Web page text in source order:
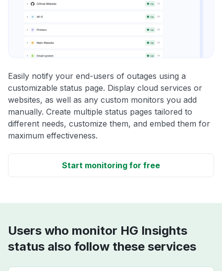
Easily notify your end-users of outages using a
customizable status page. Display cloud services or
websites, as well as any custom monitors you add
manually. Create multiple status pages tailored to
different needs, customize them, and embed them for
maximum effectiveness.
Start monitoring for free
Users who monitor HG Insights
status also follow these services